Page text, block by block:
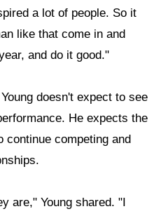
a lot of people. So it
like that come in and
and do it good."
doesn't expect to see
He expects the
continue competing and
are," Young shared. "I